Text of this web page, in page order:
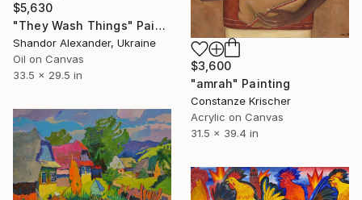
$3,600
"amrah" Painting
Constanze Krischer
Acrylic on Canvas
31.5 x 39.4 in
$5,630
"They Wash Things" Painting
Shandor Alexander, Ukraine
Oil on Canvas
33.5 x 29.5 in